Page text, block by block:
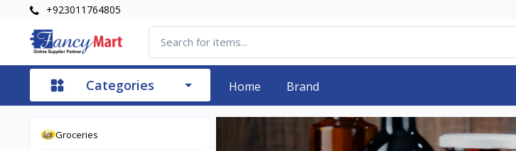
+923011764805
Categories Home Brand
Groceries